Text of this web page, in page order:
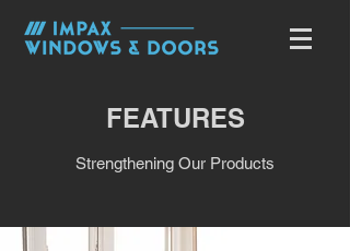
FEATURES
Strengthening Our Products